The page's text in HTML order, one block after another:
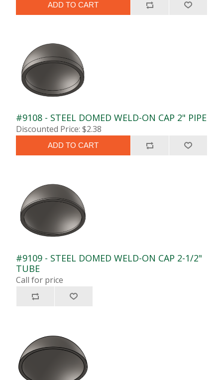
ADD TO CART
#9108 - STEEL DOMED WELD-ON CAP 2" PIPE
Discounted Price: $2.38
ADD TO CART
#9109 - STEEL DOMED WELD-ON CAP 2-1/2"
TUBE
Call for price